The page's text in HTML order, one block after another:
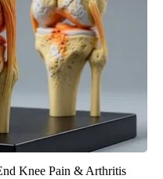
Knee Pain & Arthritis